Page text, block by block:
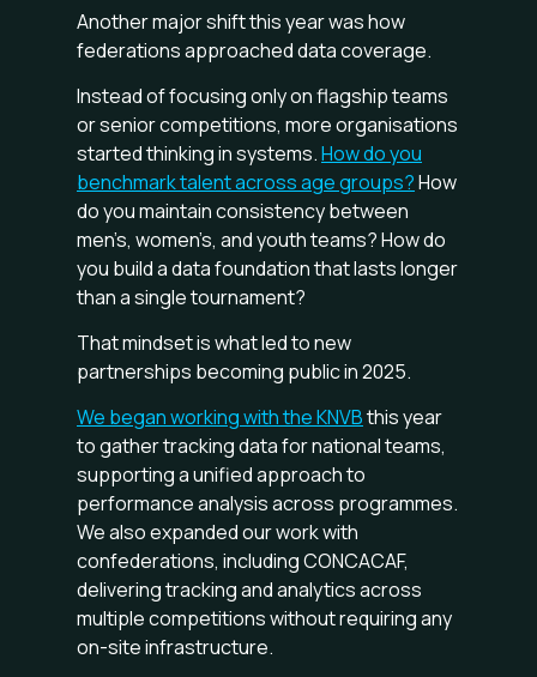
Another major shift this year was how
federations approached data coverage.
Instead of focusing only on flagship teams
or senior competitions, more organisations
started thinking in systems.How do you
benchmark talent across age groups?How
do you maintain consistency between
men’s, women’s, and youth teams? How do
you build a data foundation that lasts longer
than a single tournament?
That mindset is what led to new
partnerships becoming public in 2025.
We began working with the KNVBthis year
to gather tracking data for national teams,
supporting a unified approach to
performance analysis across programmes.
We also expanded our work with
confederations, including CONCACAF,
delivering tracking and analytics across
multiple competitions without requiring any
on-site infrastructure.